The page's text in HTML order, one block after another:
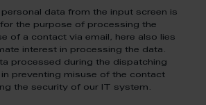
data from the input screen is
the purpose of processing the
of a contact via email, here also lies
interest in processing the data.
processed during the dispatching
preventing misuse of the contact
the security of our IT system.